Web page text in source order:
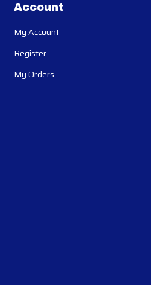
Account
My Account
Register
My Orders